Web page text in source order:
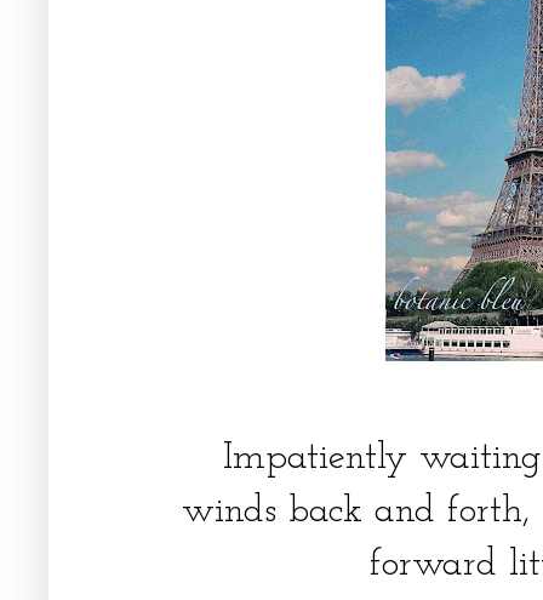
Impatiently
winds back and
forward